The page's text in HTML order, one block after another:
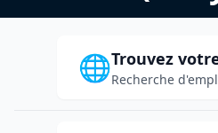
🌐Trouvez
Recherche